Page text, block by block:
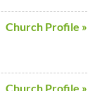
Church Profile »
Church Profile »